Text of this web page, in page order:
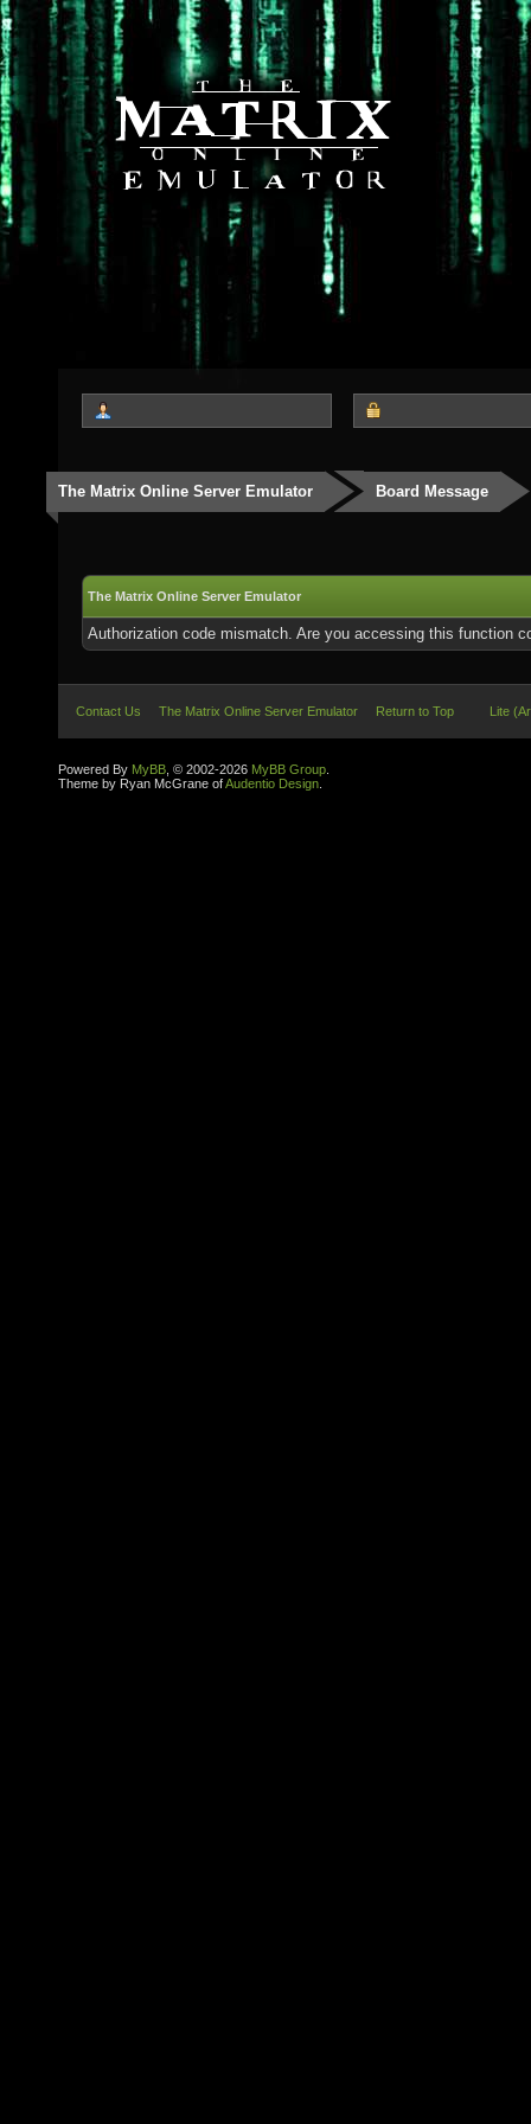
The Matrix Online Server Emulator Board Message
The Matrix Online Server Emulator
Authorization code mismatch. Are you accessing this function
Contact Us The Matrix Online Server Emulator Return to Top Lite
Powered By MyBB , © 2002-2026 MyBB Group
Theme by Ryan McGrane ofAudentio Design